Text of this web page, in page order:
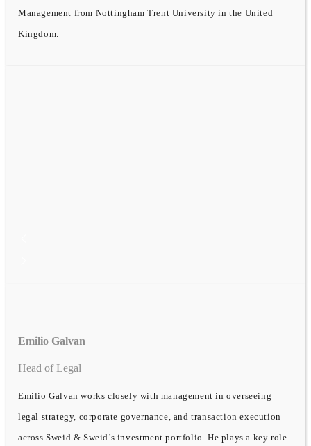
Management from Nottingham Trent University in the United
Kingdom.
Emilio Galvan
Head of Legal
Emilio Galvan works closely with management in overseeing
legal strategy, corporate governance, and transaction execution
across Sweid & Sweid’s investment portfolio. He plays a key role